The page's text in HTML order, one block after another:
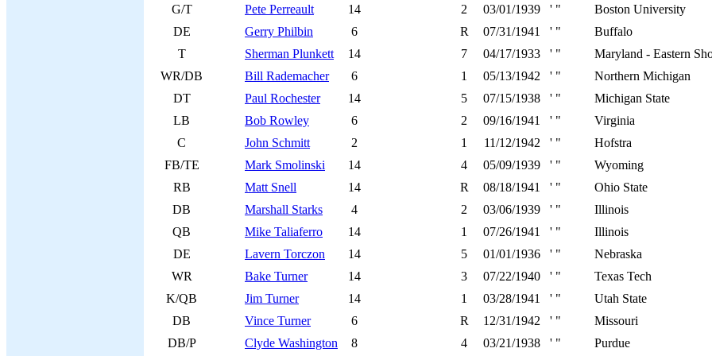
G/T Pete Perreault 14 2 03/01/1939 ' "
Boston University
DE
Gerry Philbin 6 R 07/31/1941 ' "
Buffalo
T
Sherman Plunkett 14 7 04/17/1933 ' "
Maryland - Eastern
WR/DB
Bill Rademacher 6 1 05/13/1942 ' "
Northern Michigan
DT
Paul Rochester 14 5 07/15/1938 ' "
Michigan State
LB
Bob Rowley 6 2 09/16/1941 ' "
Virginia
C
John Schmitt 2 1 11/12/1942 ' "
Hofstra
FB/TE
Mark Smolinski 14 4 05/09/1939 ' "
Wyoming
RB
Matt Snell 14 R 08/18/1941 ' "
Ohio State
DB
Marshall Starks 4 2 03/06/1939 ' "
Illinois
QB
Mike Taliaferro 14 1 07/26/1941 ' "
Illinois
DE
Lavern Torczon 14 5 01/01/1936 ' "
Nebraska
WR
Bake Turner 14 3 07/22/1940 ' "
Texas Tech
K/QB
Jim Turner 14 1 03/28/1941 ' "
Utah State
DB
Vince Turner 6 R 12/31/1942 ' "
Missouri
DB/P
Clyde Washington 8 4 03/21/1938 ' " Purdue